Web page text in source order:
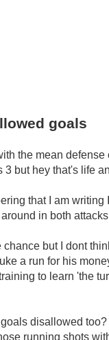
goals
the mean
but hey that's life
that I am
in both
but I dont
a run for his
to learn 'the
disallowed
running shots